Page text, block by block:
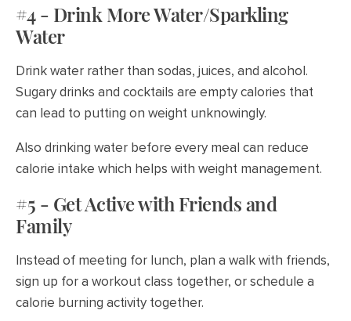
#4 - Drink More Water/Sparkling
Water
Drink water rather than sodas, juices, and alcohol.
Sugary drinks and cocktails are empty calories that
can lead to putting on weight unknowingly.
Also drinking water before every meal can reduce
calorie intake which helps with weight management.
#5 - Get Active with Friends and
Family
Instead of meeting for lunch, plan a walk with friends,
sign up for a workout class together, or schedule a
calorie burning activity together.